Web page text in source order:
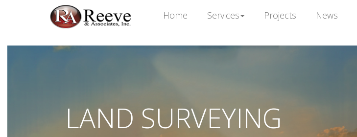
Home Services Projects News
LAND SURVEYING